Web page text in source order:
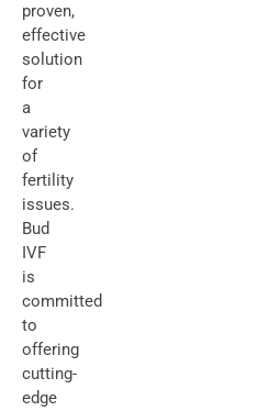
proven,
effective
solution
for
a
variety
of
fertility
issues.
Bud
IVF
is
committed
to
offering
cutting-
edge